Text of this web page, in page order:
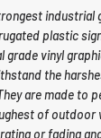
industrial
plastic
grade vinyl
the
are made to
of outdoor
or fading